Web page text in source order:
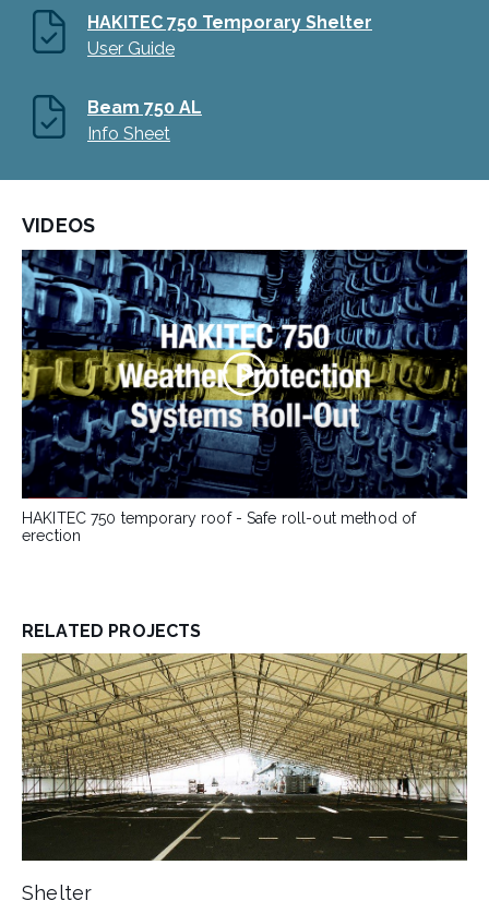
HAKITEC 750 Temporary Shelter
User Guide
Beam 750 AL
Info Sheet
VIDEOS
HAKITEC 750 temporary roof - Safe roll-out method of
erection
RELATED PROJECTS
Shelter